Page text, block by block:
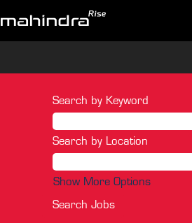
Search by Keyword
Search by Location
Show More Options